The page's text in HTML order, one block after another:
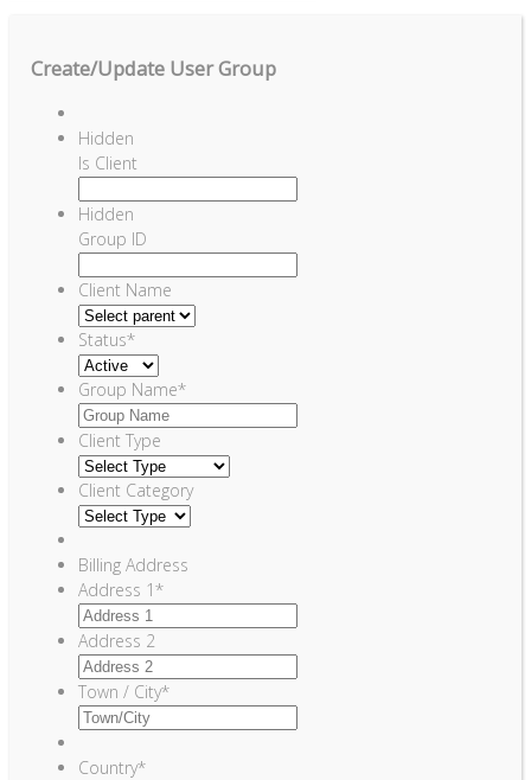
Create/Update User Group
Hidden
Is Client
Hidden
Group ID
Client Name
Status*
Group Name*
Client Type
Client Category
Billing Address
Address 1*
Address 2
Town / City*
Country*